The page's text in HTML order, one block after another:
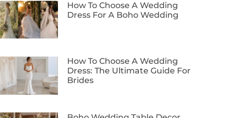
How To Choose A Wedding
Dress For A Boho Wedding
How To Choose A Wedding
Dress: The Ultimate Guide For
Brides